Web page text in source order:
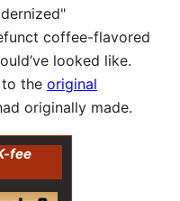
coffee-flavored
looked like.
to the original
originally made.
fee